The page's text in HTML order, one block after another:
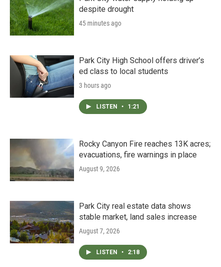
despite drought
45 minutes ago
Park City High School offers driver’s
ed class to local students
3 hours ago
LISTEN • 1:21
Rocky Canyon Fire reaches 13K acres;
evacuations, fire warnings in place
August 9, 2026
Park City real estate data shows
stable market, land sales increase
August 7, 2026
LISTEN • 2:18